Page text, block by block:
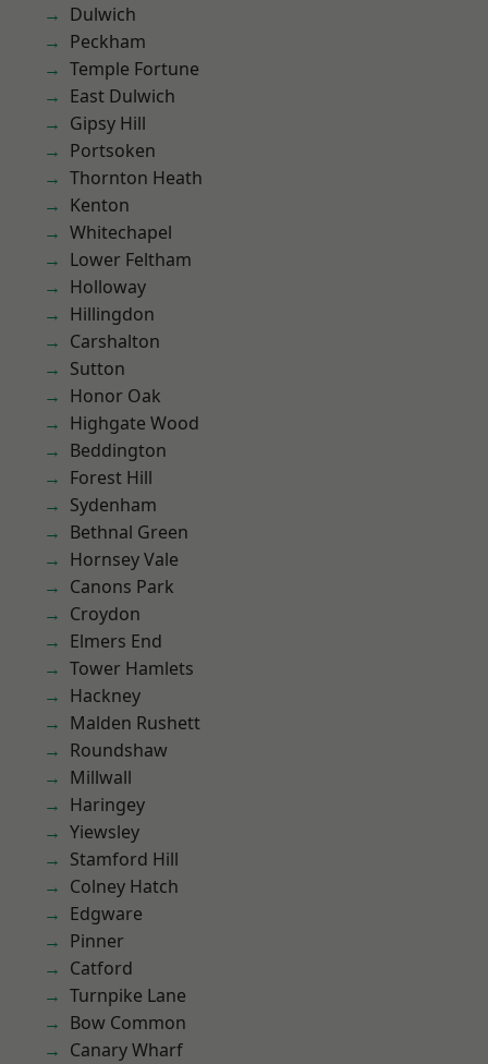
Dulwich
Peckham
Temple Fortune
East Dulwich
Gipsy Hill
Portsoken
Thornton Heath
Kenton
Whitechapel
Lower Feltham
Holloway
Hillingdon
Carshalton
Sutton
Honor Oak
Highgate Wood
Beddington
Forest Hill
Sydenham
Bethnal Green
Hornsey Vale
Canons Park
Croydon
Elmers End
Tower Hamlets
Hackney
Malden Rushett
Roundshaw
Millwall
Haringey
Yiewsley
Stamford Hill
Colney Hatch
Edgware
Pinner
Catford
Turnpike Lane
Bow Common
Canary Wharf